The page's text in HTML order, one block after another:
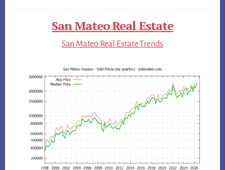
San Mateo Real Estate
San Mateo Real Estate Trends